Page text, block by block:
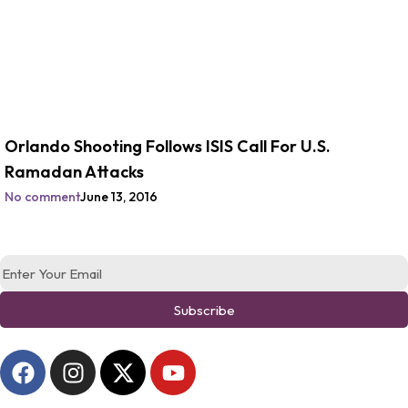
Orlando Shooting Follows ISIS Call For U.S.
Ramadan Attacks
No commentJune 13, 2016
Subscribe